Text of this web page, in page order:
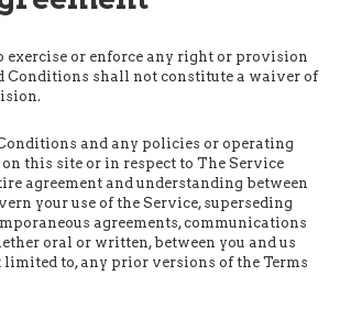
exercise or enforce any right or provision
Conditions shall not constitute a waiver of
and any policies or operating
this site or in respect to The Service
agreement and understanding between
your use of the Service, superseding
agreements, communications
oral or written, between you and us
to, any prior versions of the Terms